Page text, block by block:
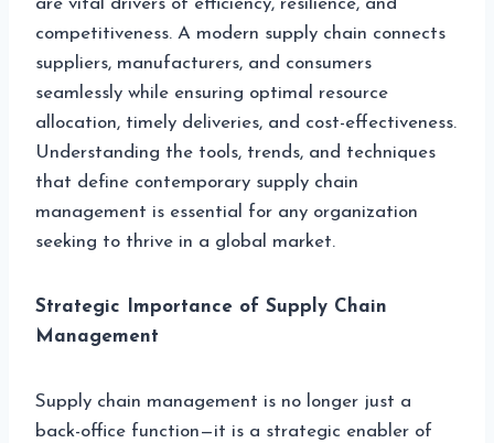
are vital drivers of efficiency, resilience, and
competitiveness. A modern supply chain connects
suppliers, manufacturers, and consumers
seamlessly while ensuring optimal resource
allocation, timely deliveries, and cost-effectiveness.
Understanding the tools, trends, and techniques
that define contemporary supply chain
management is essential for any organization
seeking to thrive in a global market.
Strategic Importance of Supply Chain
Management
Supply chain management is no longer just a
back-office function—it is a strategic enabler of